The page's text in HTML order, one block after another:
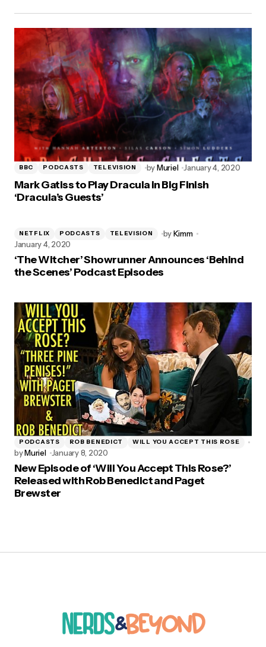
BBC PODCASTS TELEVISION byMuriel January 4, 2020
Mark Gatiss to Play Dracula in Big Finish
‘Dracula’s Guests’
NETFLIX PODCASTS TELEVISION byKimm
January 4, 2020
‘The Witcher’ Showrunner Announces ‘Behind
the Scenes’ Podcast Episodes
PODCASTS ROB BENEDICT WILL YOU ACCEPT THIS ROSE
byMuriel January 8, 2020
New Episode of ‘Will You Accept This Rose?’
Released with Rob Benedict and Paget
Brewster